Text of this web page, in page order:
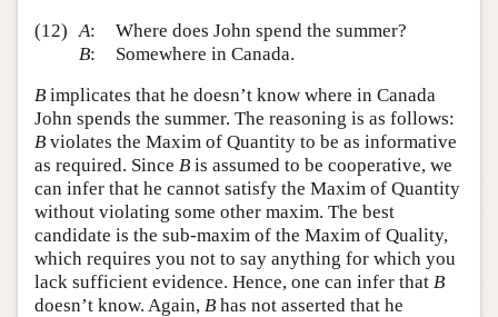
(12) A:
Where does John spend the summer?
B:
Somewhere in Canada.
B implicates that he doesn’t know where in Canada
John spends the summer. The reasoning is as follows:
B violates the Maxim of Quantity to be as informative
as required. Since B is assumed to be cooperative, we
can infer that he cannot satisfy the Maxim of Quantity
without violating some other maxim. The best
candidate is the sub-maxim of the Maxim of Quality,
which requires you not to say anything for which you
lack sufficient evidence. Hence, one can infer that B
doesn’t know. Again, B has not asserted that he